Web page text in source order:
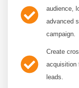
audience ,
advanced
campaign.
Create
acquisition
leads.